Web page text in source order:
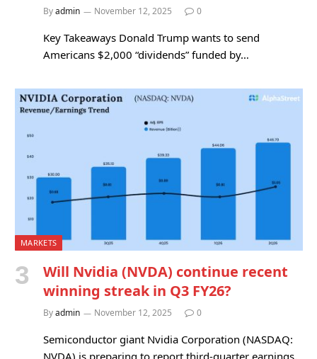
Byadmin November 12, 2025 0
Key Takeaways Donald Trump wants to send
Americans $2,000 “dividends” funded by…
MARKETS
Will Nvidia (NVDA) continue recent
winning streak in Q3 FY26?
Byadmin November 12, 2025 0
Semiconductor giant Nvidia Corporation (NASDAQ: